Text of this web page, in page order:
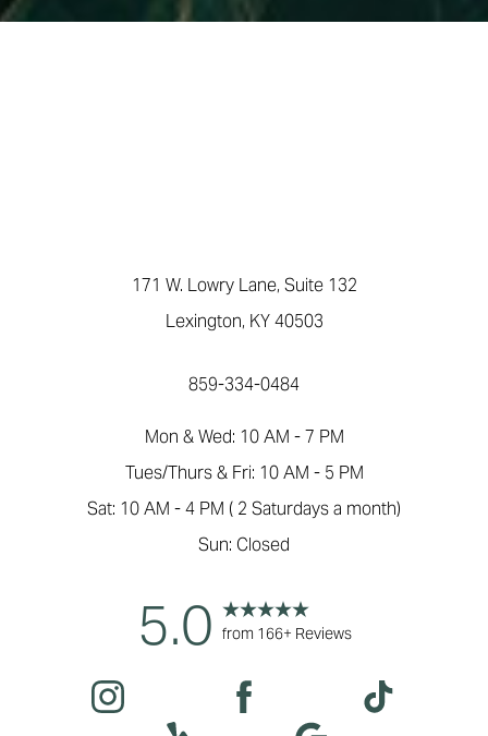
171 W. Lowry Lane, Suite 132
Lexington, KY 40503
859-334-0484
Mon & Wed: 10 AM - 7 PM
Tues/Thurs & Fri: 10 AM - 5 PM
Sat: 10 AM - 4 PM ( 2 Saturdays a month)
Sun: Closed
5.0 from 166+ Reviews
Accessibility